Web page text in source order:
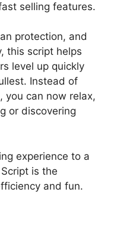
selling features.
protection, and
this script helps
level up quickly
Instead of
you can now relax,
or discovering
experience to a
is the
and fun.